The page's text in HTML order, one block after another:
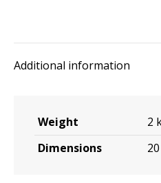
Additional information
Weight
2
Dimensions